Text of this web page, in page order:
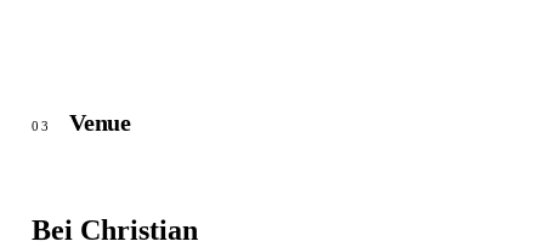
03 Venue
Bei Christian